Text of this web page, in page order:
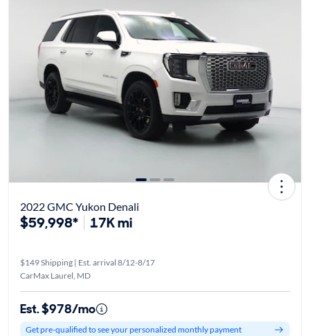
2022 GMC Yukon Denali
$59,998* 17K mi
$149 Shipping | Est. arrival 8/12-8/17
CarMax Laurel, MD
Est. $978/mo
Get pre-qualified to see your personalized monthly payment